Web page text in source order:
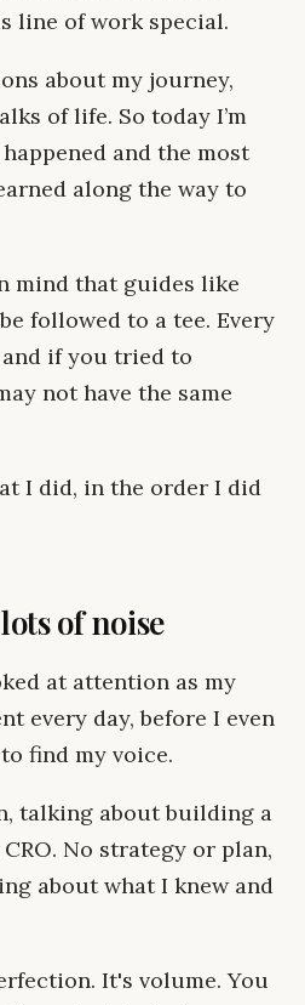
line of work special.
about my journey,
of life. So today I’m
and the most
along the way to
mind that guides like
followed to a tee. Every
if you tried to
not have the same
I did, in the order I did
of noise
at attention as my
every day, before I even
find my voice.
talking about building a
No strategy or plan,
about what I knew and
It's volume. You